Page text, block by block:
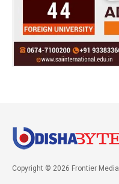
Copyright © 2026 Frontier Media